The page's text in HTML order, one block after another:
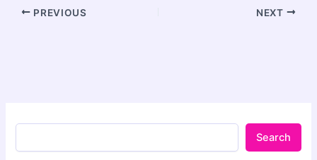
PREVIOUS NEXT
Search